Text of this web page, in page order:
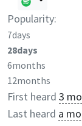
Popularity:
7days
28days
6months
12months
First heard 3
Last heard a